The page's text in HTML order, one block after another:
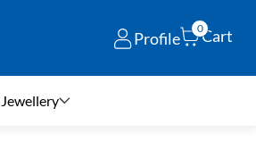
Profile
0Cart